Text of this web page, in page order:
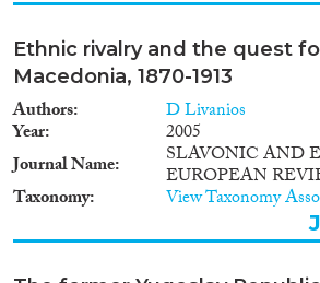
Ethnic rivalry and the quest
Macedonia, 1870-1913
Authors D Livanios
Year
2005
Journal Name
SLAVONIC AND
EUROPEAN
Taxonomy View Taxonomy